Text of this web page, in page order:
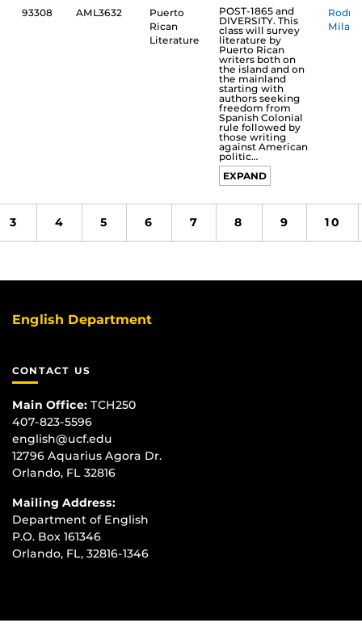
93308 AML3632
Puerto
Rican
Literature
POST-1865 and
DIVERSITY. This
class will survey
literature by
Puerto Rican
writers both on
the island and on
the mainland
starting with
authors seeking
freedom from
Spanish Colonial
rule followed by
those writing
against American
politic…
EXPAND
3 4 5 6 7 8 9 10
English Department
CONTACT US
Main Office: TCH250
407-823-5596
english@ucf.edu
12796 Aquarius Agora Dr.
Orlando, FL 32816
Mailing Address:
Department of English
P.O. Box 161346
Orlando, FL, 32816-1346